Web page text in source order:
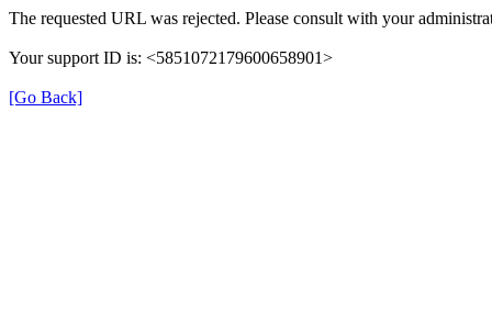
The requested URL was rejected. Please consult with your
Your support ID is: <5851072179600658901>
[Go Back]